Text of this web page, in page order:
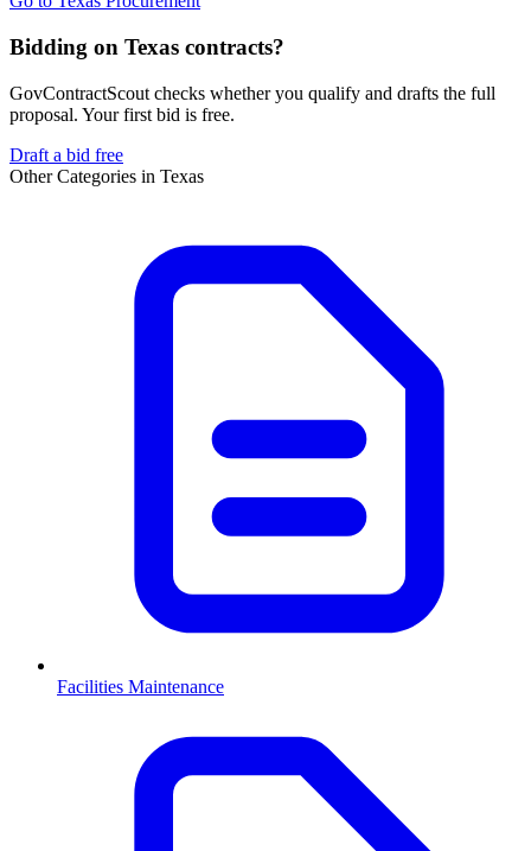
Bidding on Texas contracts?
GovContractScout checks whether you qualify and drafts the full
proposal. Your first bid is free.
Draft a bid free
Other Categories in Texas
Facilities Maintenance